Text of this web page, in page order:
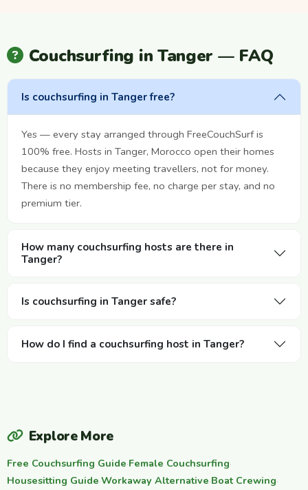
Couchsurfing in Tanger — FAQ
Is couchsurfing in Tanger free?
Yes — every stay arranged through FreeCouchSurf is
100% free. Hosts in Tanger, Morocco open their homes
because they enjoy meeting travellers, not for money.
There is no membership fee, no charge per stay, and no
premium tier.
How many couchsurfing hosts are there in
Tanger?
Is couchsurfing in Tanger safe?
How do I find a couchsurfing host in Tanger?
Explore More
Free Couchsurfing Guide·Female Couchsurfing·
Housesitting Guide·Workaway Alternative·Boat Crewing·